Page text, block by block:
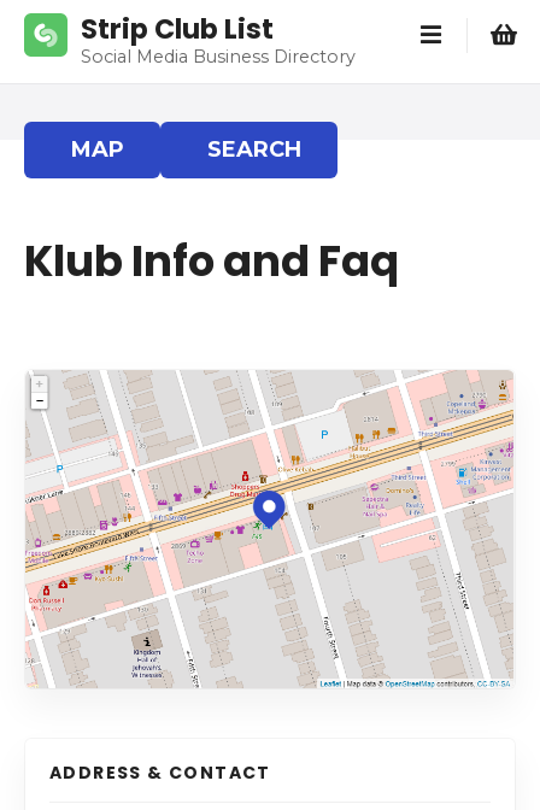
Strip Club List
Social Media Business Directory
MAP SEARCH
Klub Info and Faq
ADDRESS & CONTACT